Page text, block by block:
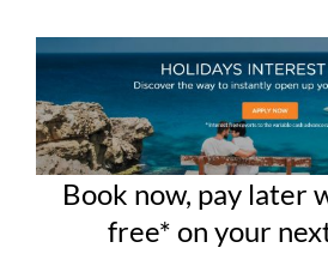
Book now, pay later
free* on your